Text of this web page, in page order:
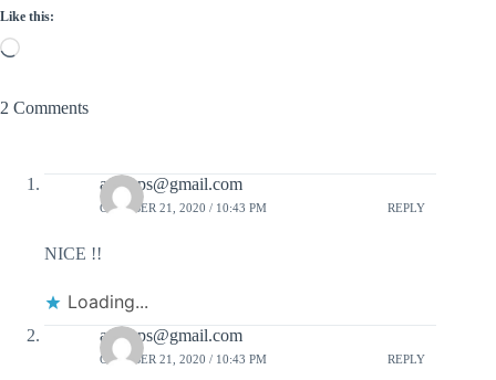
Like this:
Loading…
2 Comments
aakmps@gmail.com
OCTOBER 21, 2020 / 10:43 PM REPLY
NICE !!
Loading...
aakmps@gmail.com
OCTOBER 21, 2020 / 10:43 PM REPLY